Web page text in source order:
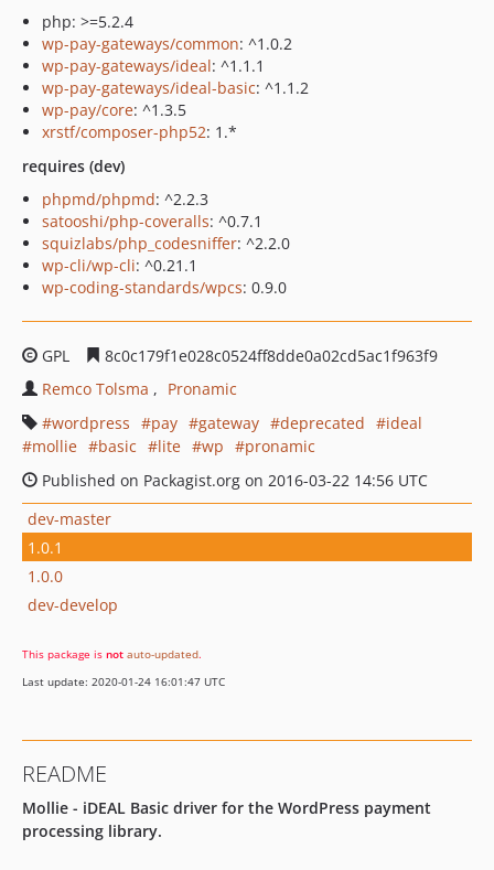
php: >=5.2.4
wp-pay-gateways/common: ^1.0.2
wp-pay-gateways/ideal: ^1.1.1
wp-pay-gateways/ideal-basic: ^1.1.2
wp-pay/core: ^1.3.5
xrstf/composer-php52: 1.*
requires (dev)
phpmd/phpmd: ^2.2.3
satooshi/php-coveralls: ^0.7.1
squizlabs/php_codesniffer: ^2.2.0
wp-cli/wp-cli: ^0.21.1
wp-coding-standards/wpcs: 0.9.0
GPL
8c0c179f1e028c0524ff8dde0a02cd5ac1f963f9
Remco Tolsma
Pronamic
wordpress
pay gateway deprecated
ideal
mollie
basic lite wp
pronamic
Published on Packagist.org on 2016-03-22 14:56 UTC
dev-master
1.0.1
1.0.0
dev-develop
This package is not auto-updated.
Last update: 2020-01-24 16:01:47 UTC
README
Mollie - iDEAL Basic driver for the WordPress payment
processing library.